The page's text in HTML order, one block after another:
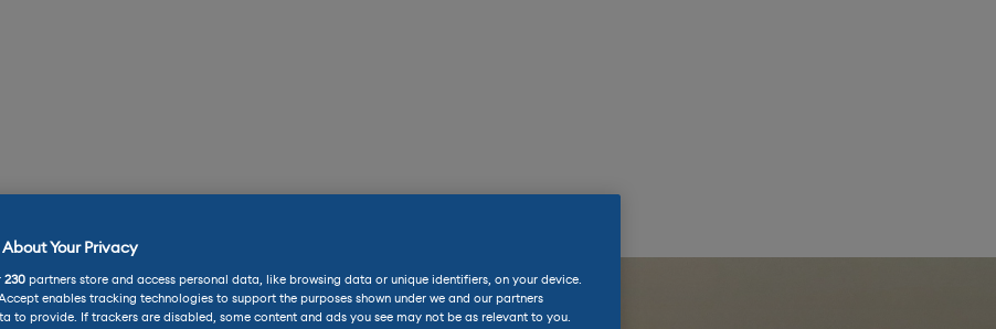
Your Privacy
230 partners store and access personal data, like browsing data or unique identifiers, on your device.
enables tracking technologies to support the purposes shown under we and our partners
to provide. If trackers are disabled, some content and ads you see may not be as relevant to you.